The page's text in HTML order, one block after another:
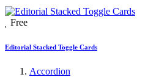
Free
Editorial Stacked Toggle Cards
Accordion